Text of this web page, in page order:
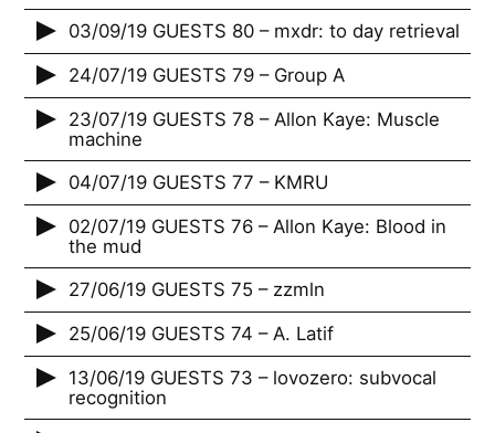
03/09/19 GUESTS 80 – mxdr: to day retrieval
24/07/19 GUESTS 79 – Group A
23/07/19 GUESTS 78 – Allon Kaye: Muscle
machine
04/07/19 GUESTS 77 – KMRU
02/07/19 GUESTS 76 – Allon Kaye: Blood in
the mud
27/06/19 GUESTS 75 – zzmln
25/06/19 GUESTS 74 – A. Latif
13/06/19 GUESTS 73 – lovozero: subvocal
recognition